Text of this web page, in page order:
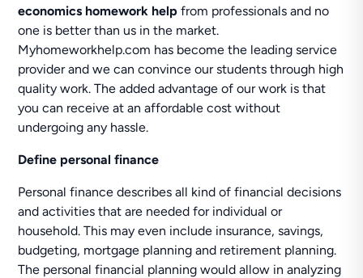
economics homework help from professionals and no
one is better than us in the market.
Myhomeworkhelp.com has become the leading service
provider and we can convince our students through high
quality work. The added advantage of our work is that
you can receive at an affordable cost without
undergoing any hassle.
Define personal finance
Personal finance describes all kind of financial decisions
and activities that are needed for individual or
household. This may even include insurance, savings,
budgeting, mortgage planning and retirement planning.
The personal financial planning would allow in analyzing